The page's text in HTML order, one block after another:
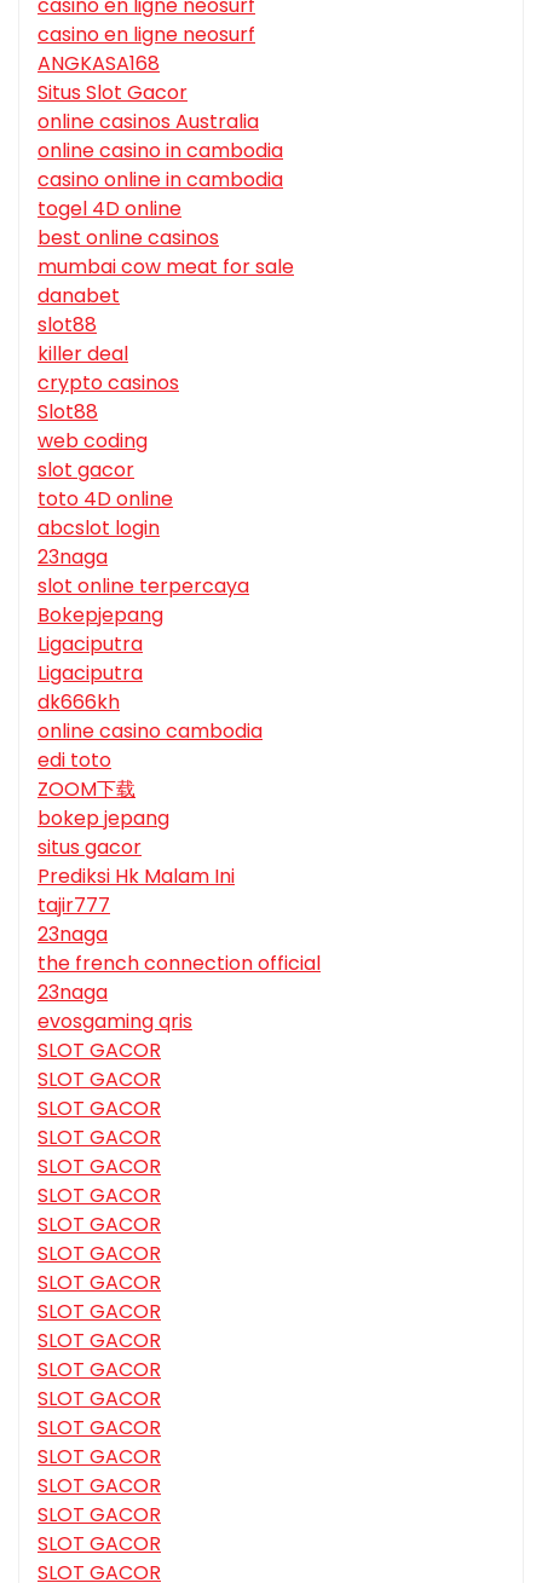
casino en ligne neosurf
ANGKASA168
Situs Slot Gacor
online casinos Australia
online casino in cambodia
casino online in cambodia
togel 4D online
best online casinos
mumbai cow meat for sale
danabet
slot88
killer deal
crypto casinos
Slot88
web coding
slot gacor
toto 4D online
abcslot login
23naga
slot online terpercaya
Bokepjepang
Ligaciputra
Ligaciputra
dk666kh
online casino cambodia
edi toto
ZOOM下载
bokep jepang
situs gacor
Prediksi Hk Malam Ini
tajir777
23naga
the french connection official
23naga
evosgaming qris
SLOT GACOR
SLOT GACOR
SLOT GACOR
SLOT GACOR
SLOT GACOR
SLOT GACOR
SLOT GACOR
SLOT GACOR
SLOT GACOR
SLOT GACOR
SLOT GACOR
SLOT GACOR
SLOT GACOR
SLOT GACOR
SLOT GACOR
SLOT GACOR
SLOT GACOR
SLOT GACOR
SLOT GACOR